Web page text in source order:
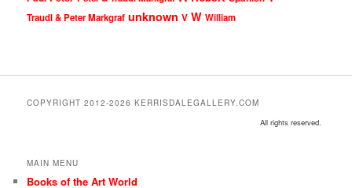
Traudl & Peter Markgraf unknown V W William
COPYRIGHT 2012-2026 KERRISDALEGALLERY.COM
All rights reserved.
MAIN MENU
Books of the Art World